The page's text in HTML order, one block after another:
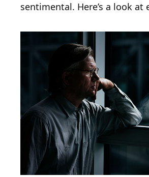
sentimental. Here’s a look at